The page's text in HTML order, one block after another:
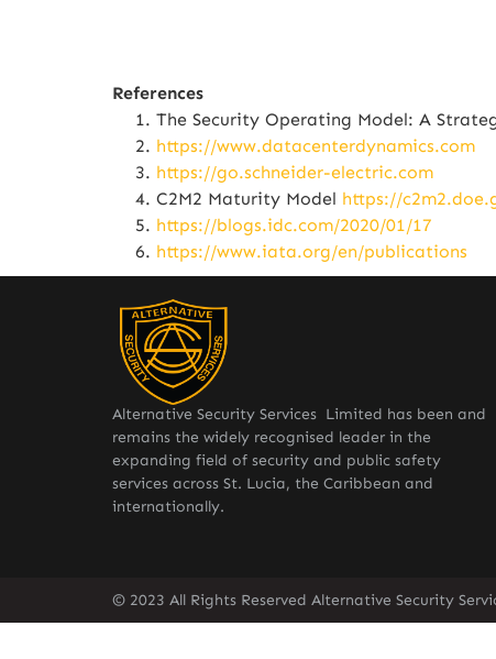
References
The Security Operating Model: A
https://www.datacenterdynamics.com
https://go.schneider-electric.com
C2M2 Maturity Model https://
https://blogs.idc.com/2020/01/17
https://www.iata.org/en/publications
Alternative Security Services Limited has been and
remains the widely recognised leader in the
expanding field of security and public safety
services across St. Lucia, the Caribbean and
internationally.
© 2023 All Rights Reserved Alternative Security